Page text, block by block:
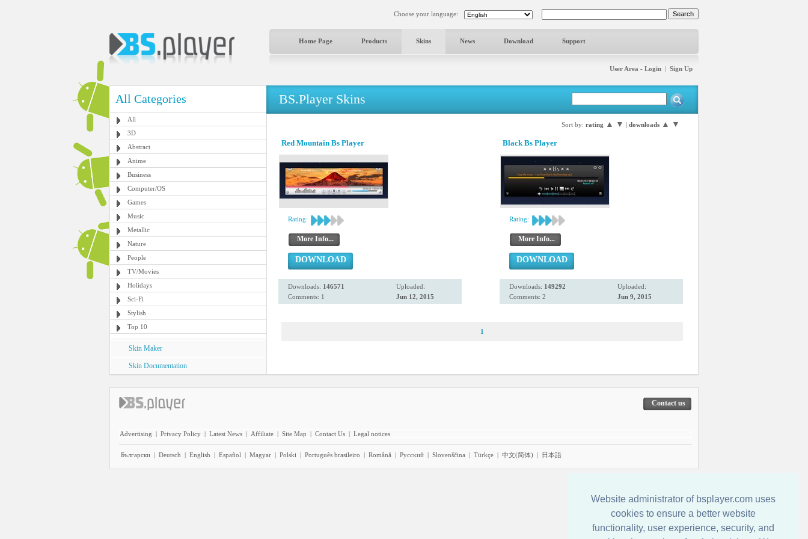
Website administrator of bsplayer.com uses
cookies to ensure a better website
functionality, user experience, security, and
Choose your language:
Home Page Products Skins News Download Support
User Area - Login | Sign Up
All Categories
All
3D
Abstract
Anime
Business
Computer/OS
Games
Music
Metallic
Nature
People
TV/Movies
Holidays
Sci-Fi
Stylish
Top 10
Skin Maker
Skin Documentation
BS.Player Skins
Sort by: rating ▲ ▼ | downloads ▲ ▼
Red Mountain Bs Player
Rating:
More Info...
DOWNLOAD
Downloads: 146571
Comments: 1
Uploaded:
Jun 12, 2015
Black Bs Player
Rating:
More Info...
DOWNLOAD
Downloads: 149292
Comments: 2
Uploaded:
Jun 9, 2015
1
Contact us
Advertising | Privacy Policy | Latest News | Affiliate | Site Map | Contact Us | Legal notices
Български | Deutsch | English | Español | Magyar | Polski | Português brasileiro | Română | Pyccĸий | Slovenščina | Türkçe | 中文(简体) | 日本語